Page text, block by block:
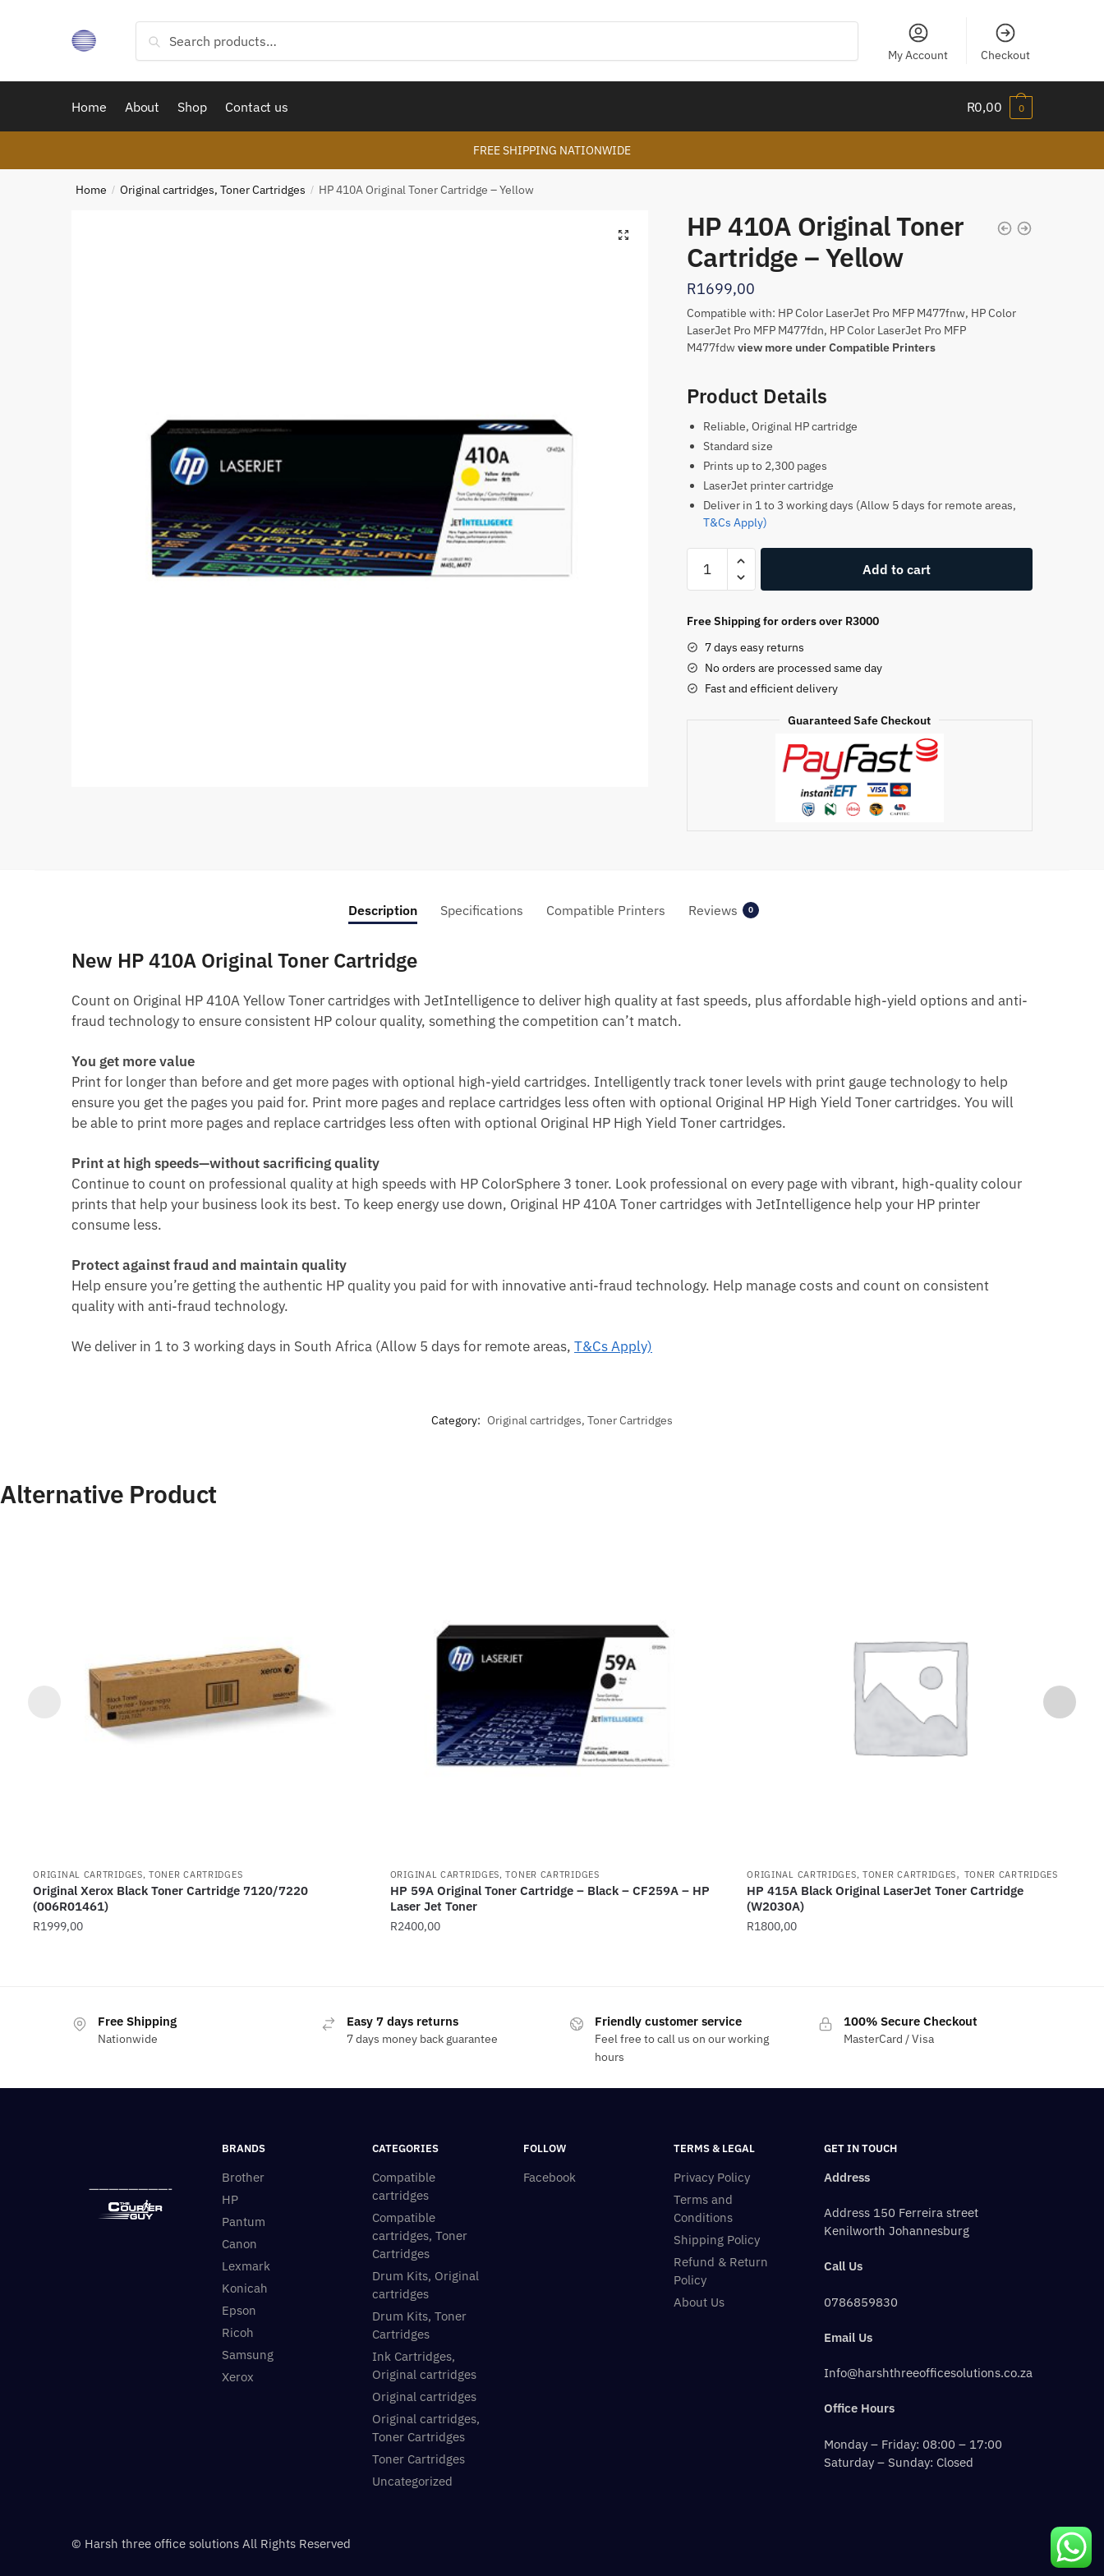
Search
My Account Checkout
Home About Shop Contact us R0,00 0
FREE SHIPPING NATIONWIDE
Home / Original cartridges, Toner Cartridges / HP 410A Original Toner Cartridge – Yellow
🔍
HP 410A Original Toner
Cartridge – Yellow
R1699,00
Compatible with: HP Color LaserJet Pro MFP M477fnw, HP Color
LaserJet Pro MFP M477fdn, HP Color LaserJet Pro MFP
M477fdwview more under Compatible Printers
Product Details
Reliable, Original HP cartridge
Standard size
Prints up to 2,300 pages
LaserJet printer cartridge
Deliver in 1 to 3 working days (Allow 5 days for remote areas,
T&Cs Apply)
410A
Toner
Cartridge
–
Yellow
Add to cart
Free Shipping for orders over R3000
7 days easy returns
No orders are processed same day
Fast and efficient delivery
Guaranteed Safe Checkout
Description Specifications Compatible Printers Reviews 0
New HP 410A Original Toner Cartridge
Count on Original HP 410A Yellow Toner cartridges with JetIntelligence to deliver high quality at fast speeds, plus affordable high-yield optionsand anti-
fraud technology to ensure consistent HP colour quality, something the competition can’t match.
You get more value
Print for longer than before and get more pages with optional high-yield cartridges. Intelligently track toner levels with print gauge technology to help
ensure you get the pages you paid for. Print more pages and replace cartridges less often with optional Original HP High Yield Toner cartridges. You will
be able to print more pages and replace cartridges less often with optional Original HP High Yield Toner cartridges.
Print at high speeds—without sacrificing quality
Continue to count on professional quality at high speeds with HP ColorSphere 3 toner. Look professional on every page with vibrant, high-quality colour
prints that help your business look its best. To keep energy use down, Original HP 410A Toner cartridges with JetIntelligence help your HP printer
consume less.
Protect against fraud and maintain quality
Help ensure you’re getting the authentic HP quality you paid for with innovative anti-fraud technology. Help manage costs and count on consistent
quality with anti-fraud technology.
We deliver in 1 to 3 working days in South Africa (Allow 5 days for remote areas,T&Cs Apply)
Category: Original cartridges, Toner Cartridges
Alternative Product
ORIGINAL CARTRIDGES, TONER CARTRIDGES
Original Xerox Black Toner Cartridge 7120/7220
(006R01461)
R1999,00
ORIGINAL CARTRIDGES, TONER CARTRIDGES
HP 59A Original Toner Cartridge – Black – CF259A – HP
Laser Jet Toner
R2400,00
ORIGINAL CARTRIDGES, TONER CARTRIDGES, TONER CARTRIDGES
HP 415A Black Original LaserJet Toner Cartridge
(W2030A)
R1800,00
Free Shipping
Nationwide
Easy 7 days returns
7 days money back guarantee
Friendly customer service
Feel free to call us on our working
hours
100% Secure Checkout
MasterCard / Visa
————————-
BRANDS
Brother
HP
Pantum
Canon
Lexmark
Konicah
Epson
Ricoh
Samsung
Xerox
CATEGORIES
Compatible
cartridges
Compatible
cartridges, Toner
Cartridges
Drum Kits, Original
cartridges
Drum Kits, Toner
Cartridges
Ink Cartridges,
Original cartridges
Original cartridges
Original cartridges,
Toner Cartridges
Toner Cartridges
Uncategorized
FOLLOW
Facebook
TERMS & LEGAL
Privacy Policy
Terms and
Conditions
Shipping Policy
Refund & Return
Policy
About Us
GET IN TOUCH
Address
Address 150 Ferreira street
Kenilworth Johannesburg
Call Us
0786859830
Email Us
Info@harshthreeofficesolutions.co.za
Office Hours
Monday – Friday: 08:00 – 17:00
Saturday – Sunday: Closed
© Harsh three office solutions All Rights Reserved